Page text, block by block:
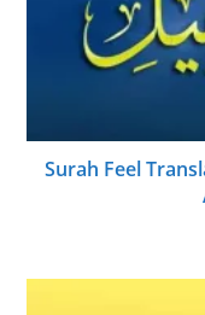
Surah Feel